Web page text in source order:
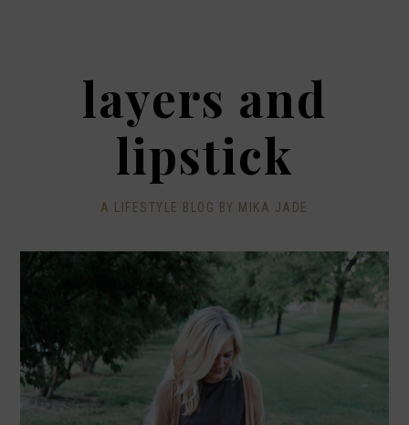
layers and
lipstick
A LIFESTYLE BLOG BY MIKA JADE